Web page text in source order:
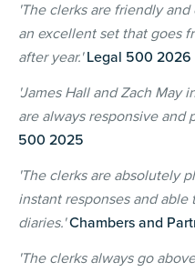
The clerks are friendly
an excellent set that goes
after year.' Legal 500 2026
'James Hall and Zach May
are always responsive and
500 2025
'The clerks are absolutely
instant responses and
diaries.'Chambers and
'The clerks always go